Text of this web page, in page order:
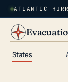
ATLANTIC
States